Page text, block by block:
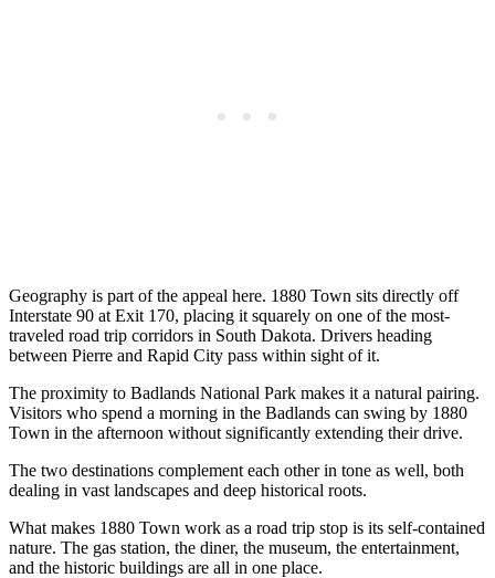
Geography is part of the appeal here. 1880 Town sits directly off
Interstate 90 at Exit 170, placing it squarely on one of the most-
traveled road trip corridors in South Dakota. Drivers heading
between Pierre and Rapid City pass within sight of it.
The proximity to Badlands National Park makes it a natural pairing.
Visitors who spend a morning in the Badlands can swing by 1880
Town in the afternoon without significantly extending their drive.
The two destinations complement each other in tone as well, both
dealing in vast landscapes and deep historical roots.
What makes 1880 Town work as a road trip stop is its self-contained
nature. The gas station, the diner, the museum, the entertainment,
and the historic buildings are all in one place.